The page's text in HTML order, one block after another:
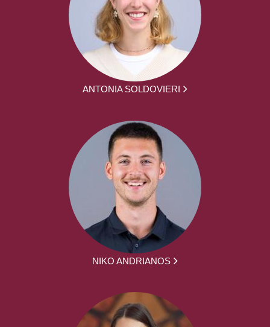
ANTONIA SOLDOVIERI
NIKO ANDRIANOS